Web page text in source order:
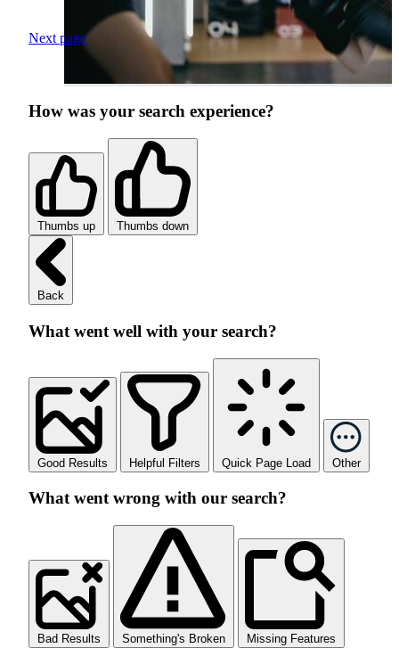
Next page
How was your search experience?
Thumbs up Thumbs down
Back
What went well with your search?
Good Results Helpful Filters Quick Page Load Other
What went wrong with our search?
Bad Results Something's Broken Missing Features